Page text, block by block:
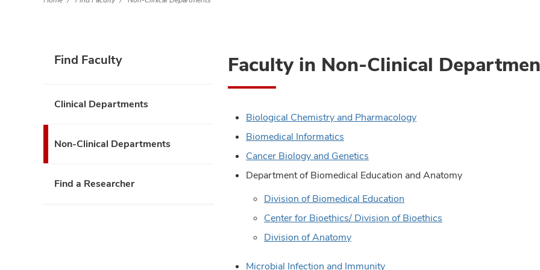
Find Faculty
Clinical Departments
Non-Clinical Departments
Find a Researcher
Faculty in Non-Clinical
Biological Chemistry and Pharmacology
Biomedical Informatics
Cancer Biology and Genetics
Department of Biomedical Education and Anatomy
Division of Biomedical Education
Center for Bioethics/ Division of Bioethics
Division of Anatomy
Microbial Infection and Immunity